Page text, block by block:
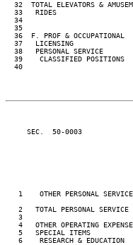
32  TOTAL ELEVATORS &
33   RIDES
34
35
  36  F. PROF & OCCUPATIONAL
  37   LICENSING
  38   PERSONAL SERVICE
39    CLASSIFIED POSITIONS
40
SEC.  50-0003
1    OTHER PERSONAL
2   TOTAL PERSONAL SERVICE
3
4   OTHER OPERATING
   5   SPECIAL ITEMS
6    RESEARCH & EDUCATION